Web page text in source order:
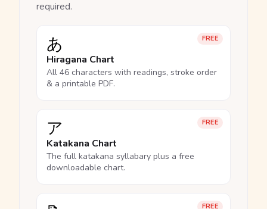
required.
FREE
あ
Hiragana Chart
All 46 characters with readings, stroke order
& a printable PDF.
FREE
ア
Katakana Chart
The full katakana syllabary plus a free
downloadable chart.
FREE